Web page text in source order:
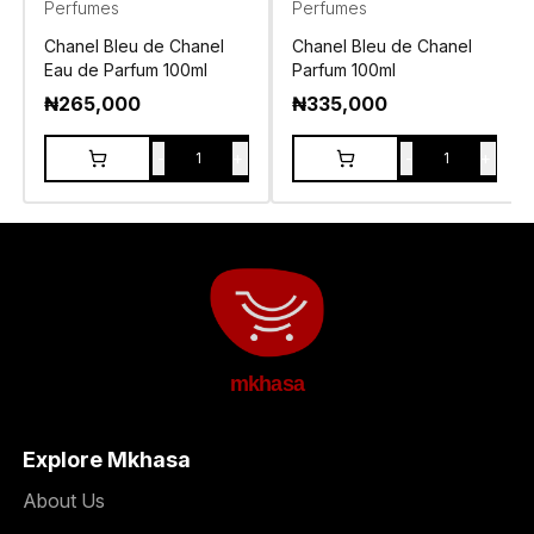
Perfumes
Chanel Bleu de Chanel
Eau de Parfum 100ml
₦265,000
1
Perfumes
Chanel Bleu de Chanel
Parfum 100ml
₦335,000
1
mkhasa
Explore Mkhasa
About Us